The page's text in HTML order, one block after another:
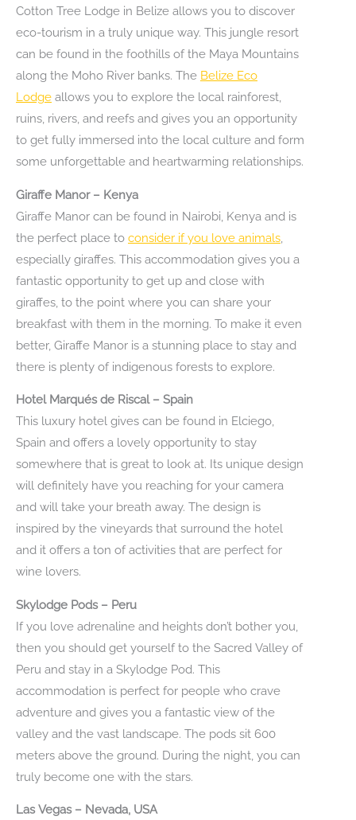
Cotton Tree Lodge in Belize allows you to discover
eco-tourism in a truly unique way. This jungle resort
can be found in the foothills of the Maya Mountains
along the Moho River banks. The Belize Eco
Lodge allows you to explore the local rainforest,
ruins, rivers, and reefs and gives you an opportunity
to get fully immersed into the local culture and form
some unforgettable and heartwarming relationships.
Giraffe Manor – Kenya
Giraffe Manor can be found in Nairobi, Kenya and is
the perfect place to consider if you love animals
especially giraffes. This accommodation gives you a
fantastic opportunity to get up and close with
giraffes, to the point where you can share your
breakfast with them in the morning. To make it even
better, Giraffe Manor is a stunning place to stay and
there is plenty of indigenous forests to explore.
Hotel Marquésde Riscal – Spain
This luxury hotel gives can be found in Elciego,
Spain and offers a lovely opportunity to stay
somewhere that is great to look at. Its unique design
will definitely have you reaching for your camera
and will take your breath away. The design is
inspired by the vineyards that surround the hotel
and it offers a ton of activities that are perfect for
wine lovers.
Skylodge Pods – Peru
If you love adrenaline and heights don’t bother you,
then you should get yourself to the Sacred Valley of
Peru and stay in a Skylodge Pod. This
accommodation is perfect for people who crave
adventure and gives you a fantastic view of the
valley and the vast landscape. The pods sit 600
meters above the ground. During the night, you can
truly become one with the stars.
Las Vegas – Nevada, USA